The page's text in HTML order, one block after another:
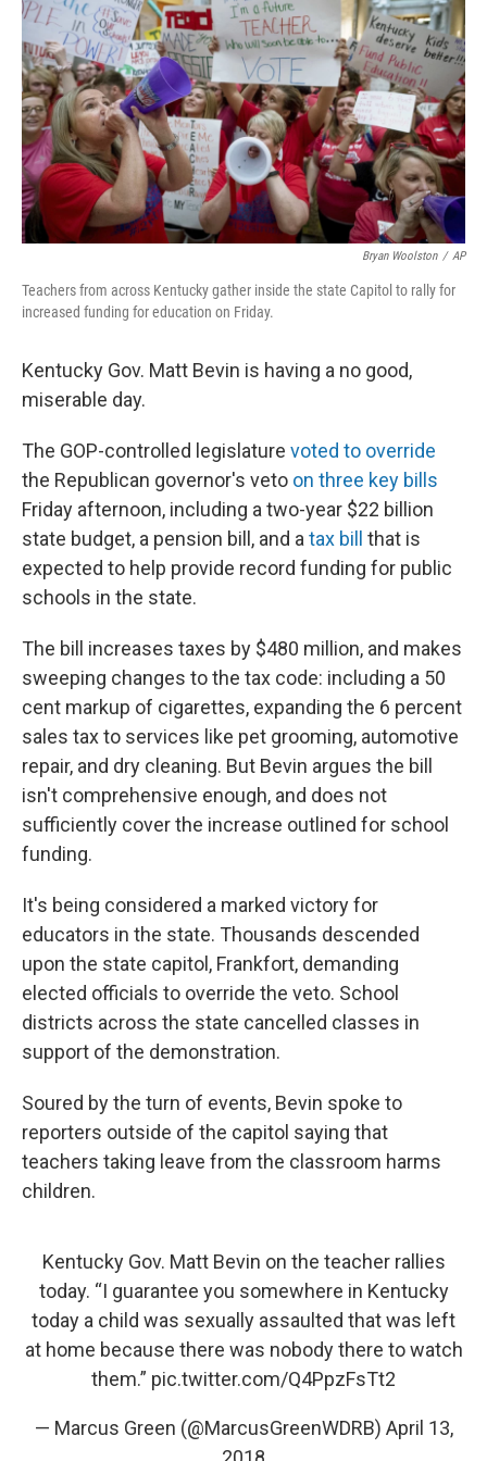
k
r
I
n
Bryan Woolston / AP
Teachers from across Kentucky gather inside the state Capitol to rally for
increased funding for education on Friday.
Kentucky Gov. Matt Bevin is having a no good,
miserable day.
The GOP-controlled legislature voted to override
the Republican governor's veto on three key bills
Friday afternoon, including a two-year $22 billion
state budget, a pension bill, and a tax bill
that is
expected to help provide record funding for public
schools in the state.
The bill increases taxes by $480 million, and makes
sweeping changes to the tax code: including a 50
cent markup of cigarettes, expanding the 6 percent
sales tax to services like pet grooming, automotive
repair, and dry cleaning. But Bevin argues the bill
isn't comprehensive enough, and does not
sufficiently cover the increase outlined for school
funding.
It's being considered a marked victory for
educators in the state. Thousands descended
upon the state capitol, Frankfort, demanding
elected officials to override the veto. School
districts across the state cancelled classes in
support of the demonstration.
Soured by the turn of events, Bevin spoke to
reporters outside of the capitol saying that
teachers taking leave from the classroom harms
children.
Kentucky Gov. Matt Bevin on the teacher rallies
today. “I guarantee you somewhere in Kentucky
today a child was sexually assaulted that was left
at home because there was nobody there to watch
them.” pic.twitter.com/Q4PpzFsTt2
— Marcus Green (@MarcusGreenWDRB) April 13,